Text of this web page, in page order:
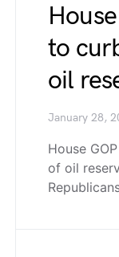
to
oil
January 28,
House
of oil